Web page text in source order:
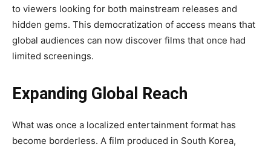
to viewers looking for both mainstream releases and
hidden gems. This democratization of access means that
global audiences can now discover films that once had
limited screenings.
Expanding Global Reach
What was once a localized entertainment format has
become borderless. A film produced in South Korea,